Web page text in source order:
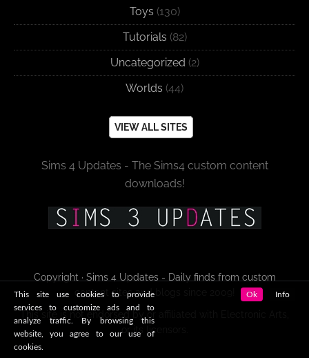
Toys (130)
Tutorials (82)
Uncategorized (2)
Worlds (44)
VIEW ALL SITES
Sims 4 Updates - The Sims4 custom content
downloads!
Copyright · Sims 4 Updates - Daily finds from custom
content sites and blogs since 2009!
or its licensors.
This site use cookies to provide
services to customize ads and to
analyze traffic. By browsing this
website, you agree to our use of
cookies.
Ok Info